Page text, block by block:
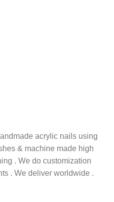
acrylic nails using
& machine made high
. We do customization
. We deliver worldwide .